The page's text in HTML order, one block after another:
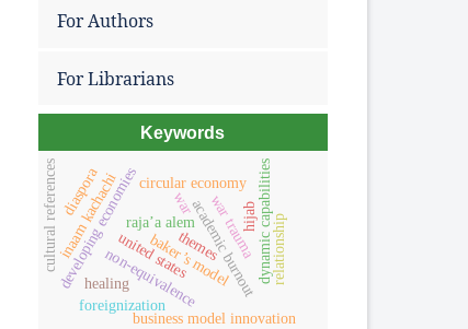
For Authors
For Librarians
Keywords
baker’s model
academic burnout
non-equivalence
developing economies
business model innovation
dynamic capabilities
circular economy
inaam kachachi
cultural references
foreignization
raja’a alem
war
relationship
united states war trauma
healing
diaspora
themes
hijab